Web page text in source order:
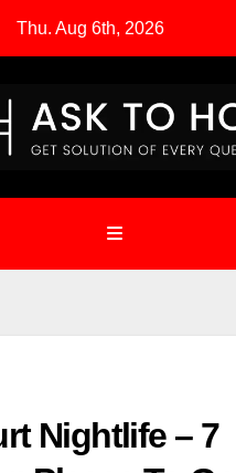
Thu. Aug 6th, 2026
Nightlife – 7